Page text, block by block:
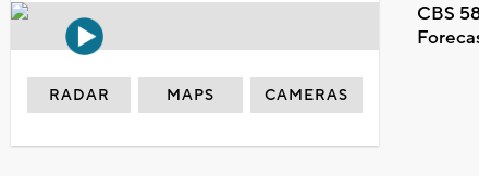
CBS
RADAR MAPS CAMERAS